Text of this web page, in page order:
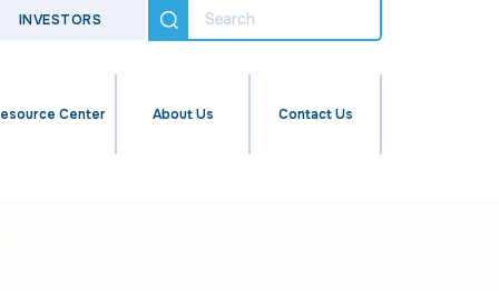
INVESTORS
Center About Us Contact Us